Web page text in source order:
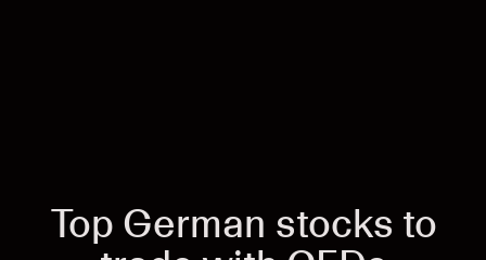
Top German stocks to